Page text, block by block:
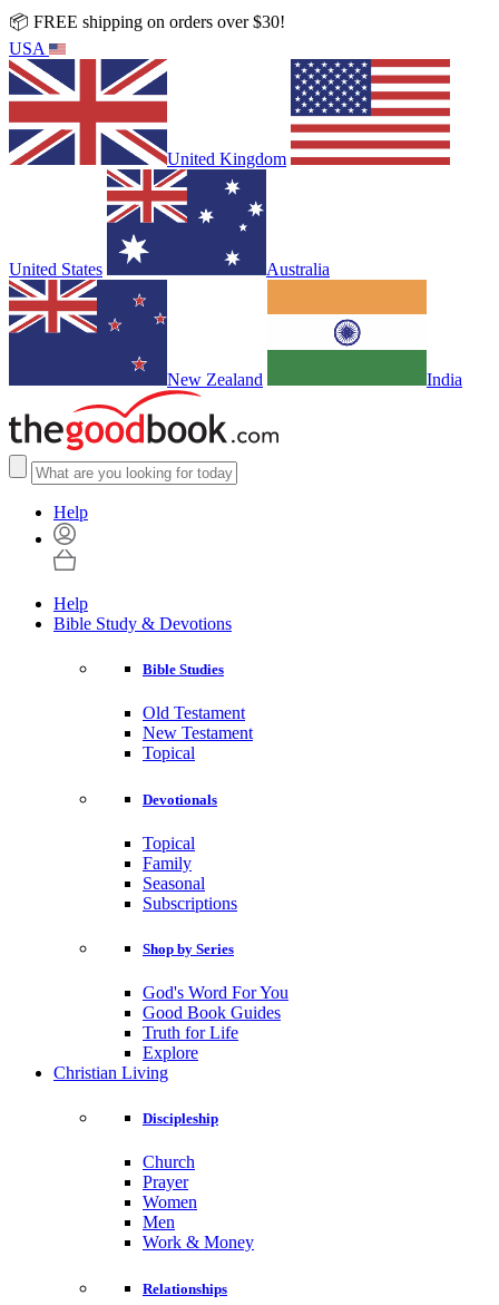
📦 FREE shipping on orders over $30!
USA
United Kingdom
United States Australia
New Zealand India
Help
Help
Bible Study & Devotions
Bible Studies
Old Testament
New Testament
Topical
Devotionals
Topical
Family
Seasonal
Subscriptions
Shop by Series
God's Word For You
Good Book Guides
Truth for Life
Explore
Christian Living
Discipleship
Church
Prayer
Women
Men
Work & Money
Relationships